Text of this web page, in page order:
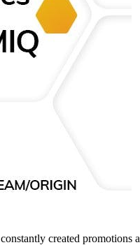
created promotions